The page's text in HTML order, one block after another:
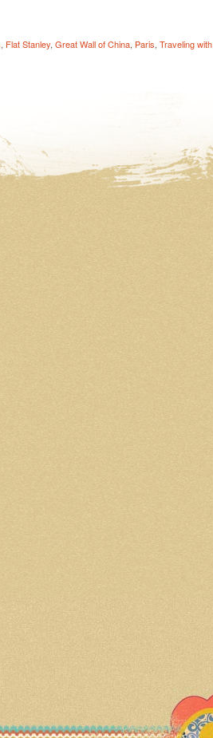
, Flat Stanley, Great Wall of China, Paris, Traveling with